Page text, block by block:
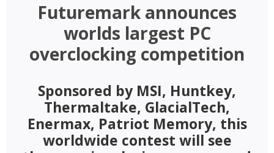
Futuremark announces
worlds largest PC
overclocking competition
Sponsored by MSI, Huntkey,
Thermaltake, GlacialTech,
Enermax, Patriot Memory, this
worldwide contest will see